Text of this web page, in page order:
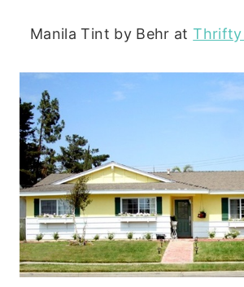
Manila Tint by Behr atThrifty